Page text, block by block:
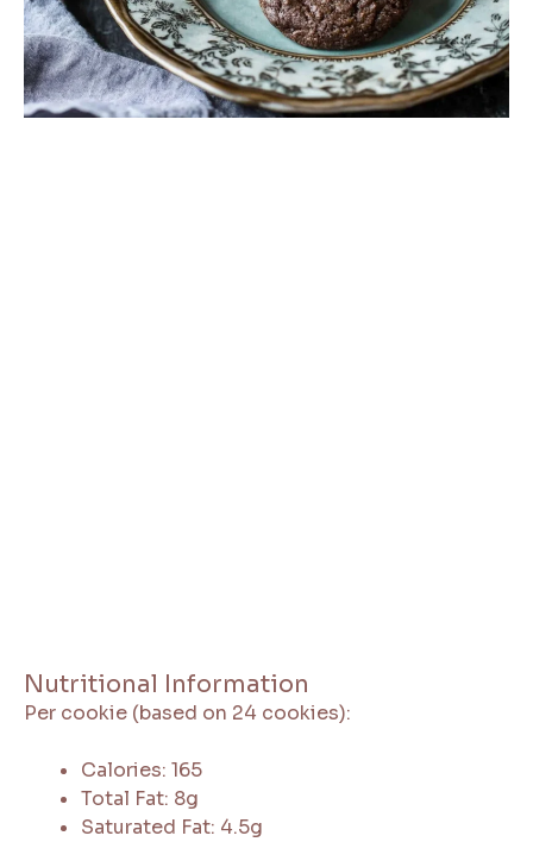
Nutritional Information
Per cookie (based on 24 cookies):
Calories: 165
Total Fat: 8g
Saturated Fat: 4.5g